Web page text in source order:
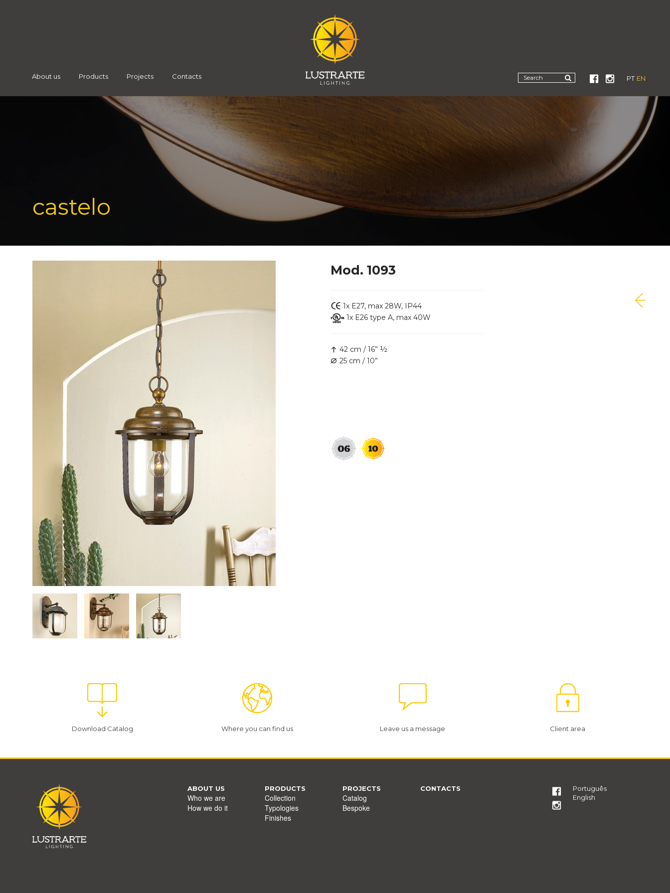
About us Products Projects Contacts PT EN
castelo
Mod. 1093
1x E27, max 28W, IP44
1x E26 type A, max 40W
42 cm / 16” ½
25 cm / 10”
Download Catalog Where you can find us Leave us a message Client area
ABOUT US
Who we are
How we do it
PRODUCTS
Collection
Typologies
Finishes
PROJECTS
Catalog
Bespoke
CONTACTS
Português
English